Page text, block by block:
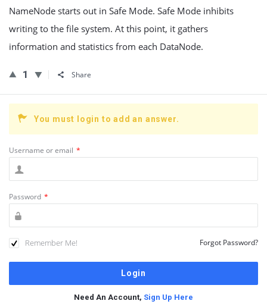
NameNode starts out in Safe Mode. Safe Mode inhibits
writing to the file system. At this point, it gathers
information and statistics from each DataNode.
1 Share
You must login to add an answer.
Username or email *
Password *
Remember Me! Forgot Password?
Need An Account, Sign Up Here